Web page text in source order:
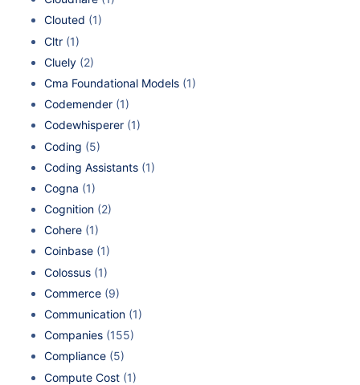
Clouted (1)
Cltr (1)
Cluely (2)
Cma Foundational Models (1)
Codemender (1)
Codewhisperer (1)
Coding (5)
Coding Assistants (1)
Cogna (1)
Cognition (2)
Cohere (1)
Coinbase (1)
Colossus (1)
Commerce (9)
Communication (1)
Companies (155)
Compliance (5)
Compute Cost (1)